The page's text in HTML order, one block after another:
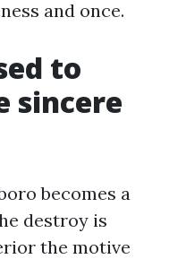
and once.
to
sincere
becomes a
destroy is
the motive